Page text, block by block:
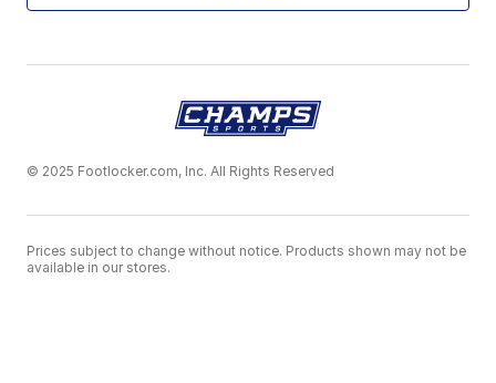
© 2025 Footlocker.com, Inc. All Rights Reserved
Prices subject to change without notice. Products shown may not be
available in our stores.